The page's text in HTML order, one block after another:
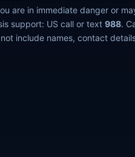
are in immediate danger or
support: US call or text 988.
include names, contact